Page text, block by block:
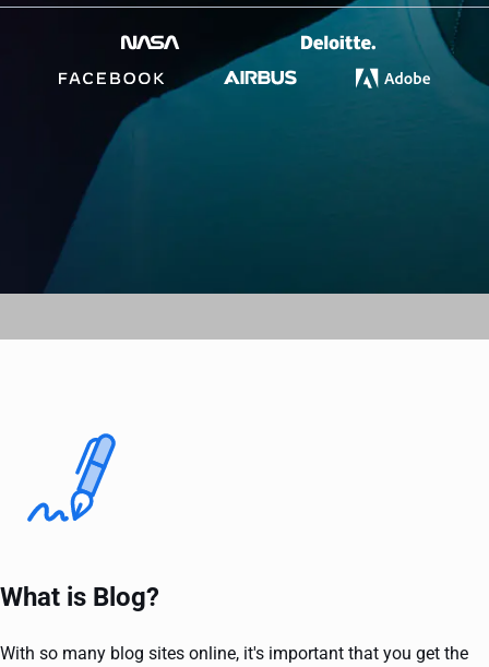
What is Blog?
With so many blog sites online, it's important that you get the